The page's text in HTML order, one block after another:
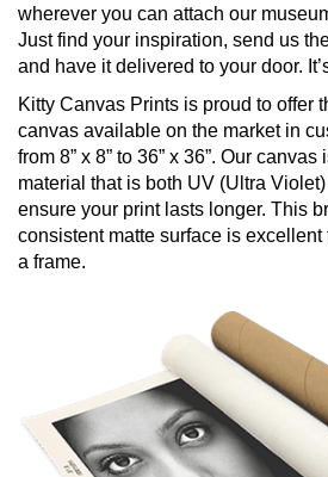
wherever you can attach our
Just find your inspiration, send us
and have it delivered to your door.
Kitty Canvas Prints is proud to offer
canvas available on the market in
from 8” x 8” to 36” x 36”. Our
material that is both UV (Ultra
ensure your print lasts longer. This
consistent matte surface is
a frame.